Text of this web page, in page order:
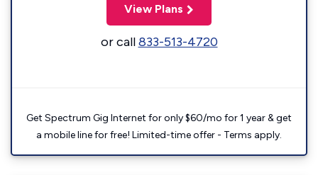
View Plans
or call833-513-4720
Get Spectrum Gig Internet for only $60/mo for 1 year & get
a mobile line for free! Limited-time offer - Terms apply.